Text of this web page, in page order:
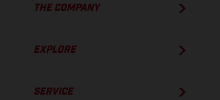
THE COMPANY
EXPLORE
SERVICE